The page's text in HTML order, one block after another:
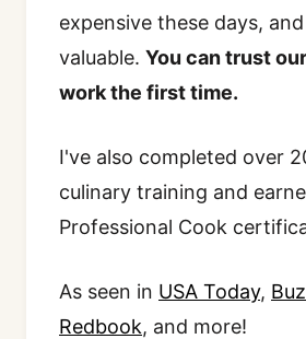
expensive these days,
valuable. You can trust
work the first time.
I've also completed over
culinary training and
Professional Cook
As seen in USA Today,
Redbook, and more!